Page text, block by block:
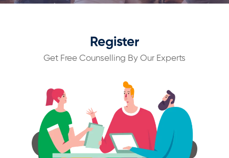
Register
Get Free Counselling By Our Experts